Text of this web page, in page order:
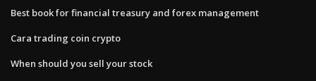
Best book for financial treasury and forex management
Cara trading coin crypto
When should you sell your stock